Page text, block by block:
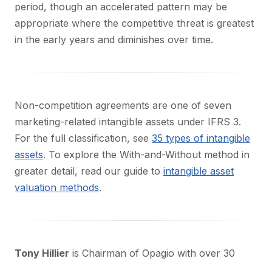
period, though an accelerated pattern may be
appropriate where the competitive threat is greatest
in the early years and diminishes over time.
Non-competition agreements are one of seven
marketing-related intangible assets under IFRS 3.
For the full classification, see 35 types of intangible
assets. To explore the With-and-Without method in
greater detail, read our guide to intangible asset
valuation methods.
Tony Hillier is Chairman of Opagio with over 30